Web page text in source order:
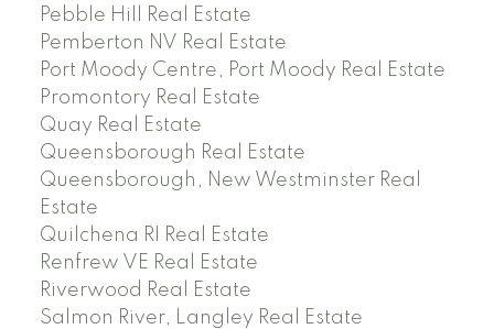
Pebble Hill Real Estate
Pemberton NV Real Estate
Port Moody Centre, Port Moody Real Estate
Promontory Real Estate
Quay Real Estate
Queensborough Real Estate
Queensborough, New Westminster Real
Estate
Quilchena RI Real Estate
Renfrew VE Real Estate
Riverwood Real Estate
Salmon River, Langley Real Estate